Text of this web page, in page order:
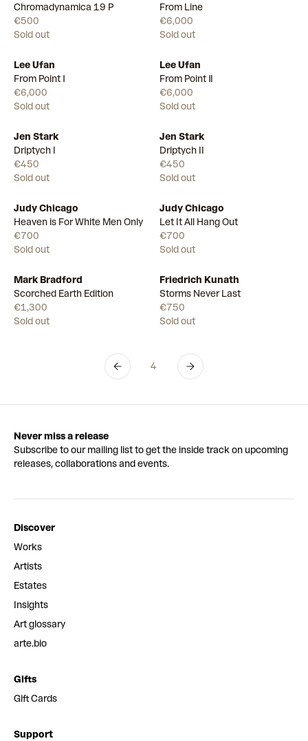
Chromadynamica 19 P
€500
Sold out
From Line
€6,000
Sold out
Lee Ufan
From Point Ⅰ
€6,000
Sold out
Lee Ufan
From Point Ⅱ
€6,000
Sold out
Jen Stark
Driptych I
€450
Sold out
Jen Stark
Driptych II
€450
Sold out
Judy Chicago
Heaven is For White Men Only
€700
Sold out
Judy Chicago
Let It All Hang Out
€700
Sold out
Mark Bradford
Scorched Earth Edition
€1,300
Sold out
Friedrich Kunath
Storms Never Last
€750
Sold out
4
Never miss a release
Subscribe to our mailing list to get the inside track on upcoming
releases, collaborations and events.
Discover
Works
Artists
Estates
Insights
Art glossary
arte.bio
Gifts
Gift Cards
Support